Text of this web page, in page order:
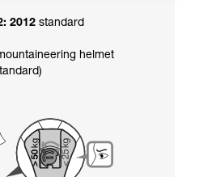
2012standard
helmet